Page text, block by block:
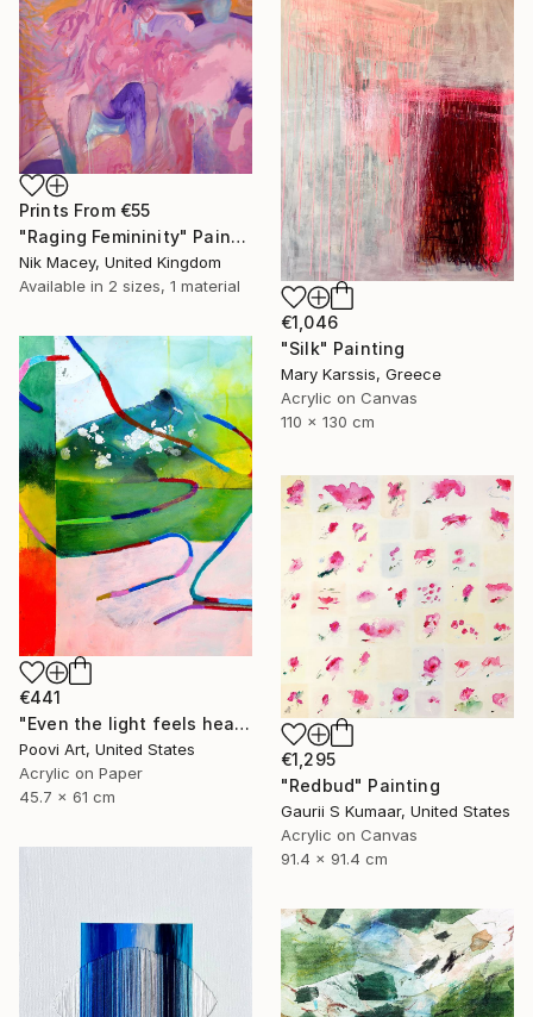
Prints From €55
"Raging Femininity" Painting
Nik Macey, United Kingdom
Available in 2 sizes, 1 material
€1,046
"Silk" Painting
Mary Karssis, Greece
Acrylic on Canvas
110 x 130 cm
€441
"Even the light feels heavy" Painting
Poovi Art, United States
Acrylic on Paper
45.7 x 61 cm
€1,295
"Redbud" Painting
Gaurii S Kumaar, United States
Acrylic on Canvas
91.4 x 91.4 cm